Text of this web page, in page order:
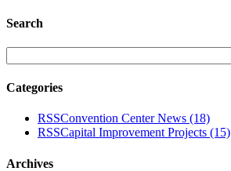
Search
Categories
RSSConvention Center News (18)
RSSCapital Improvement Projects (15)
Archives